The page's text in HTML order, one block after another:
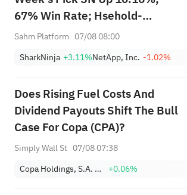
67% Win Rate; Hsehold-
Appliances/Wares Industry
Week's Biggest Moves
Sahm Platform 07/08 08:00
SharkNinja +3.11%NetApp, Inc. -1.02%
Does Rising Fuel Costs And
Dividend Payouts Shift The Bull
Case For Copa (CPA)?
Simply Wall St 07/08 07:38
Copa Holdings, S.A. Class A
+0.06%